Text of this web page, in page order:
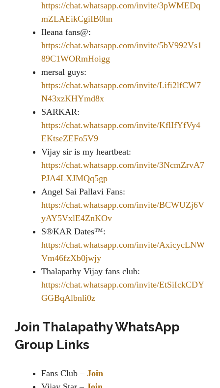
https://chat.whatsapp.com/invite/3pWMEDq
mZLAEikCgiIB0hn
Ileana fans@:
https://chat.whatsapp.com/invite/5bV992Vs1
89C1WORmHoigg
mersal guys:
https://chat.whatsapp.com/invite/Lifi2lfCW7
N43xzKHYmd8x
SARKAR:
https://chat.whatsapp.com/invite/KflIfYfVy4
EKtseZEFo5V9
Vijay sir is my heartbeat:
https://chat.whatsapp.com/invite/3NcmZrvA7
PJA4LXJMQq5gp
Angel Sai Pallavi Fans:
https://chat.whatsapp.com/invite/BCWUZj6V
yAY5VxlE4ZnKOv
S®KAR Dates™:
https://chat.whatsapp.com/invite/AxicycLNW
Vm46fzXb0jwjy
Thalapathy Vijay fans club:
https://chat.whatsapp.com/invite/EtSiIckCDY
GGBqAlbnli0z
Join Thalapathy WhatsApp
Group Links
Fans Club – Join